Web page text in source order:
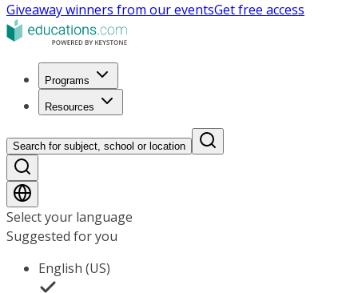
Giveaway winners from our eventsGet free access
Programs
Resources
Search for subject, school or location
Select your language
Suggested for you
English (US)